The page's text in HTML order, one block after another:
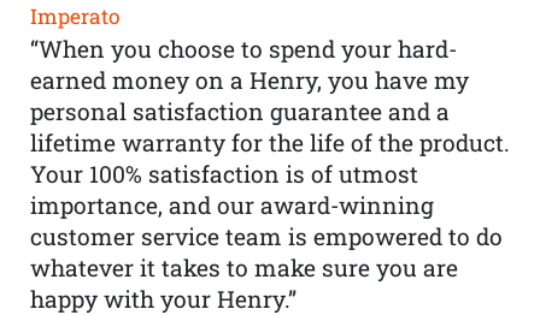
Imperato
“When you choose to spend your hard-
earned money on a Henry, you have my
personal satisfaction guarantee and a
lifetime warranty for the life of the product.
Your 100% satisfaction is of utmost
importance, and our award-winning
customer service team is empowered to do
whatever it takes to make sure you are
happy with your Henry.”